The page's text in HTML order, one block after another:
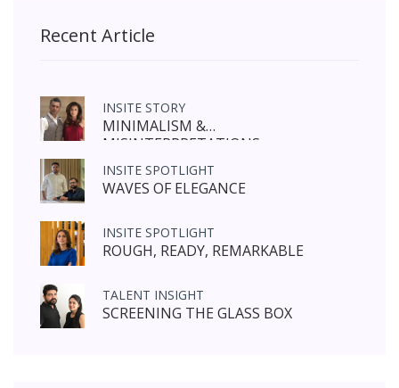
Recent Article
INSITE STORY
MINIMALISM &
MISINTERPRETATIONS
INSITE SPOTLIGHT
WAVES OF ELEGANCE
INSITE SPOTLIGHT
ROUGH, READY, REMARKABLE
TALENT INSIGHT
SCREENING THE GLASS BOX